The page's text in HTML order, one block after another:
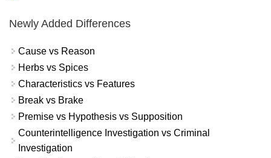
Newly Added Differences
Cause vs Reason
Herbs vs Spices
Characteristics vs Features
Break vs Brake
Premise vs Hypothesis vs Supposition
Counterintelligence Investigation vs Criminal
Investigation